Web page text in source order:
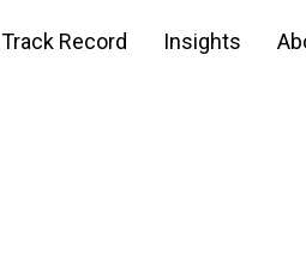
Track Record Insights